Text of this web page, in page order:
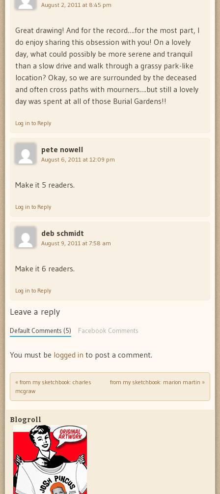
August 2, 2011 at 8:45 pm
Great drawing! And for the record….for the most part, I
do enjoy sharing this obsession with you! On a lovely
day, what could possibly be more serene and tranquil
than a slow drive and walk through a grassy park-like
location? Okay, so we are surrounded by the deceased
and often cross paths with mourners….but still a lovely
day was spent at all of those Burial Gardens!!
Log in to Reply
pete nowell
August 6, 2011 at 12:09 pm
Make it 5 readers.
Log in to Reply
deb schmidt
August 9, 2011 at 7:58 am
Make it 6 readers.
Log in to Reply
Leave a reply
Default Comments (5) Facebook Comments
You must be logged in to post a comment.
Post navigation
« from my sketchbook: charles
mcgraw
from my sketchbook: marion martin »
Blogroll